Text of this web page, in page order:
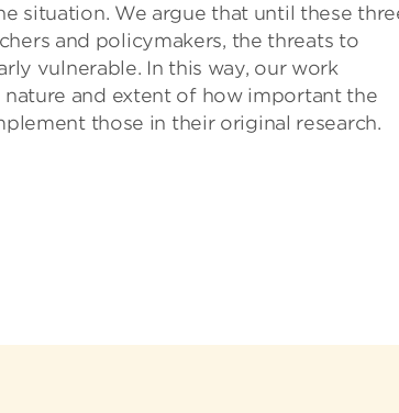
situation. We argue that until these
and policymakers, the threats to
vulnerable. In this way, our work
and extent of how important the
those in their original research.